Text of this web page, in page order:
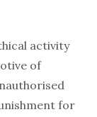
activity
of
for